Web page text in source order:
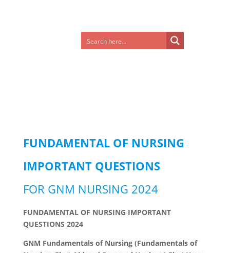
FUNDAMENTAL OF NURSING
IMPORTANT QUESTIONS
FOR GNM NURSING 2024
FUNDAMENTAL OF NURSING IMPORTANT
QUESTIONS 2024
GNM Fundamentals of Nursing (Fundamentals of